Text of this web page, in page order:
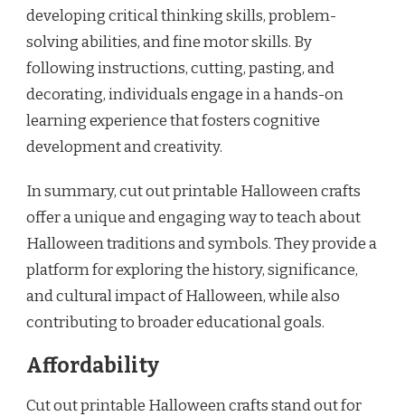
developing critical thinking skills, problem-
solving abilities, and fine motor skills. By
following instructions, cutting, pasting, and
decorating, individuals engage in a hands-on
learning experience that fosters cognitive
development and creativity.
In summary, cut out printable Halloween crafts
offer a unique and engaging way to teach about
Halloween traditions and symbols. They provide a
platform for exploring the history, significance,
and cultural impact of Halloween, while also
contributing to broader educational goals.
Affordability
Cut out printable Halloween crafts stand out for